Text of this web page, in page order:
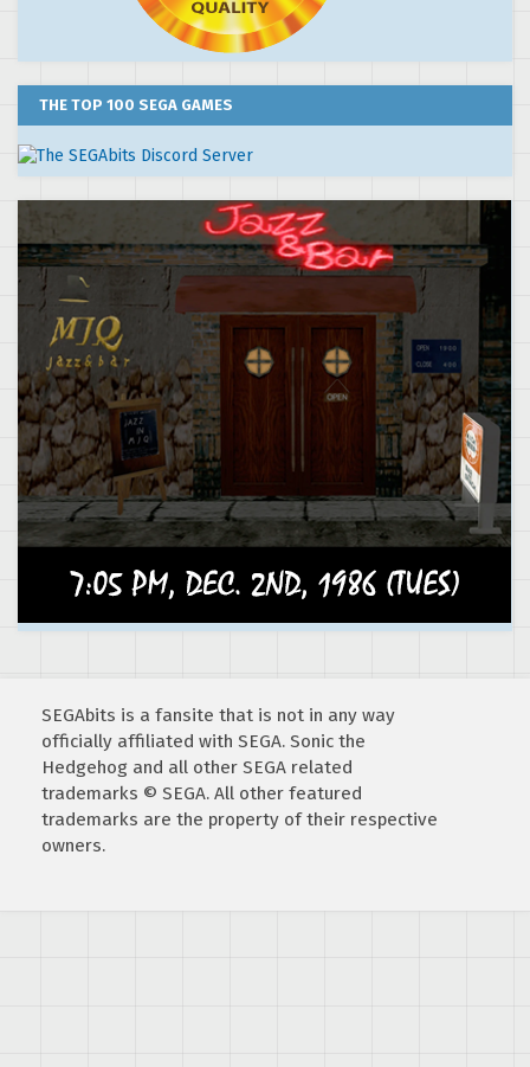
THE TOP 100 SEGA GAMES
SEGAbits is a fansite that is not in any way
officially affiliated with SEGA. Sonic the
Hedgehog and all other SEGA related
trademarks © SEGA. All other featured
trademarks are the property of their respective
owners.